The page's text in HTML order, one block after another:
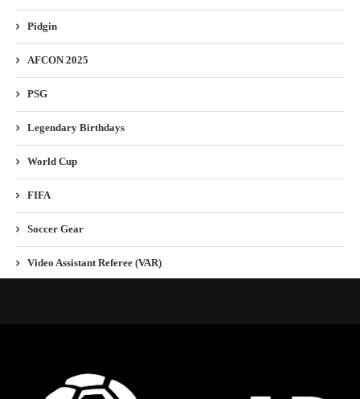
Pidgin
AFCON 2025
PSG
Legendary Birthdays
World Cup
FIFA
Soccer Gear
Video Assistant Referee (VAR)